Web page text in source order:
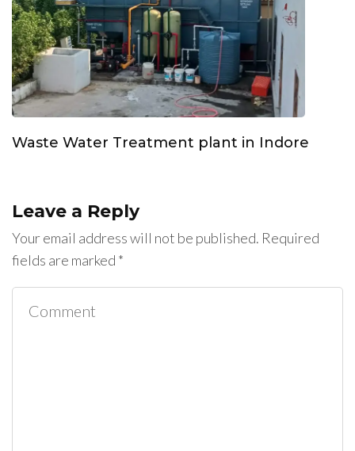
Waste Water Treatment plant in Indore
Leave a Reply
Your email address will not be published. Required
fields are marked *